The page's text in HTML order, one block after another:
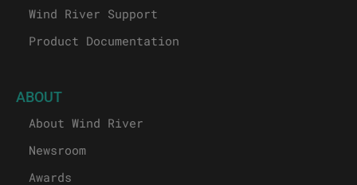
Wind River Support
Product Documentation
ABOUT
About Wind River
Newsroom
Awards